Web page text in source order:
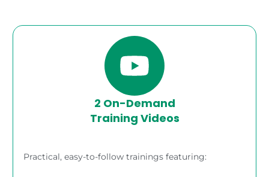
2 On-Demand
Training Videos
Practical, easy-to-follow trainings featuring: